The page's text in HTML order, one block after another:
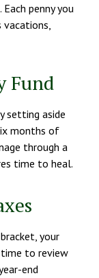
penny you
vacations,
Fund
setting aside
months of
through a
time to heal.
your
time to review
end